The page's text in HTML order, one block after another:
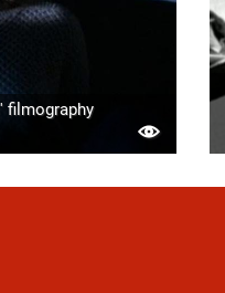
filmography